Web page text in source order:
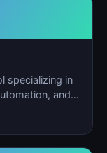
specializing in
and